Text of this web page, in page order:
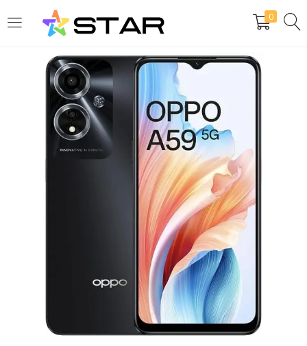
0
LOGIN REGISTER
Enter your username and password to login.
Login
Lost password?